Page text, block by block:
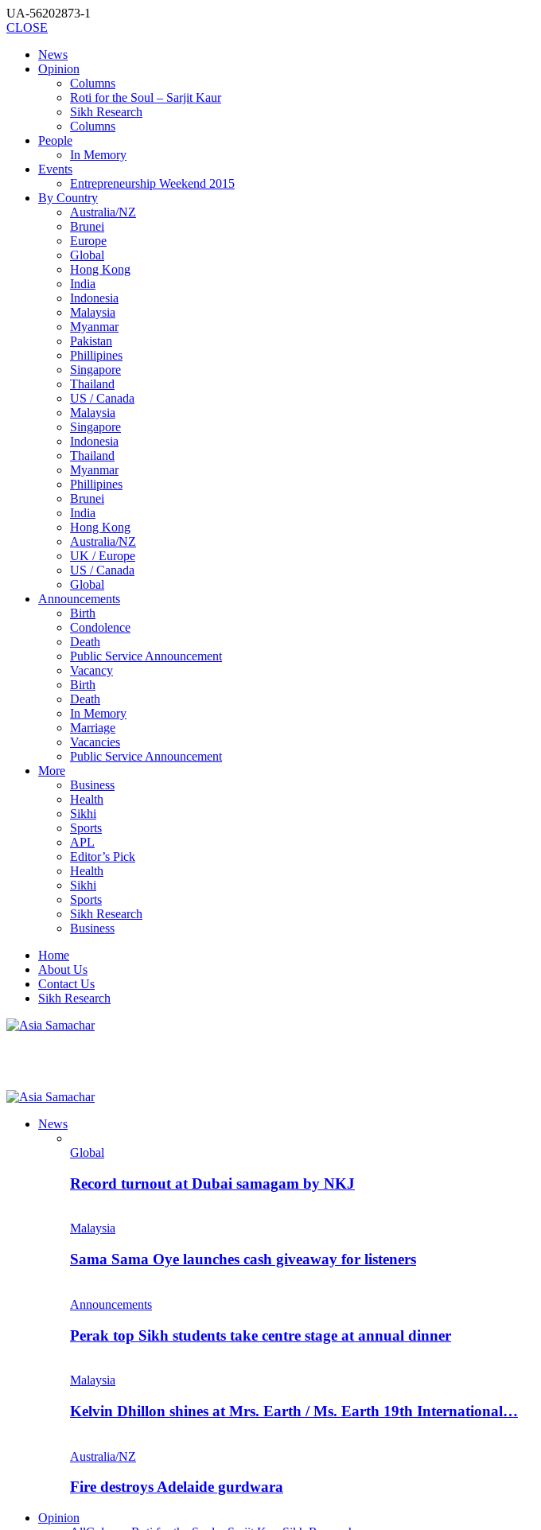
UA-56202873-1
CLOSE
News
Opinion
Columns
Roti for the Soul – Sarjit Kaur
Sikh Research
Columns
People
In Memory
Events
Entrepreneurship Weekend 2015
By Country
Australia/NZ
Brunei
Europe
Global
Hong Kong
India
Indonesia
Malaysia
Myanmar
Pakistan
Phillipines
Singapore
Thailand
US / Canada
Malaysia
Singapore
Indonesia
Thailand
Myanmar
Phillipines
Brunei
India
Hong Kong
Australia/NZ
UK / Europe
US / Canada
Global
Announcements
Birth
Condolence
Death
Public Service Announcement
Vacancy
Birth
Death
In Memory
Marriage
Vacancies
Public Service Announcement
More
Business
Health
Sikhi
Sports
APL
Editor’s Pick
Health
Sikhi
Sports
Sikh Research
Business
Home
About Us
Contact Us
Sikh Research
News
Global
Record turnout at Dubai samagam by NKJ
Malaysia
Sama Sama Oye launches cash giveaway for listeners
Announcements
Perak top Sikh students take centre stage at annual dinner
Malaysia
Kelvin Dhillon shines at Mrs. Earth / Ms. Earth 19th International…
Australia/NZ
Fire destroys Adelaide gurdwara
Opinion